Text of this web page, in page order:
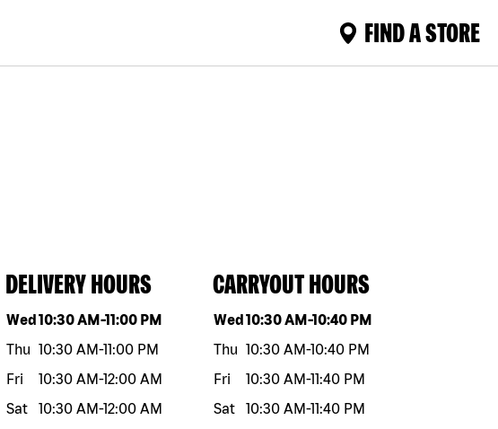
FIND A STORE
DELIVERY HOURS
Day of the weekHours
Wed10:30 AM-11:00 PM
Thu 10:30 AM-11:00 PM
Fri
10:30 AM-12:00 AM
Sat
10:30 AM-12:00 AM
CARRYOUT HOURS
Day of the weekHours
Wed10:30 AM-10:40 PM
Thu 10:30 AM-10:40 PM
Fri
10:30 AM-11:40 PM
Sat
10:30 AM-11:40 PM